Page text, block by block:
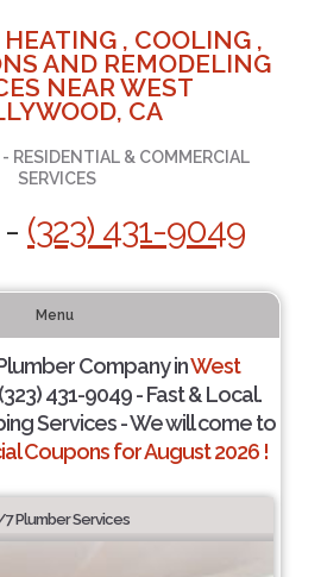
, COOLING ,
AND REMODELING
NEAR WEST
CA
- RESIDENTIAL & COMMERCIAL
SERVICES
(323) 431-9049
Menu
Company inWest
431-9049 - Fast & Local.
Services - We will come to
Coupons for August 2026 !
Plumber Services